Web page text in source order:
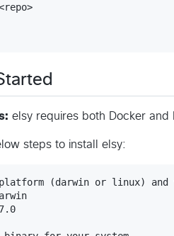
elsy requires both Docker and
steps to install elsy:
platform (darwin or linux) and